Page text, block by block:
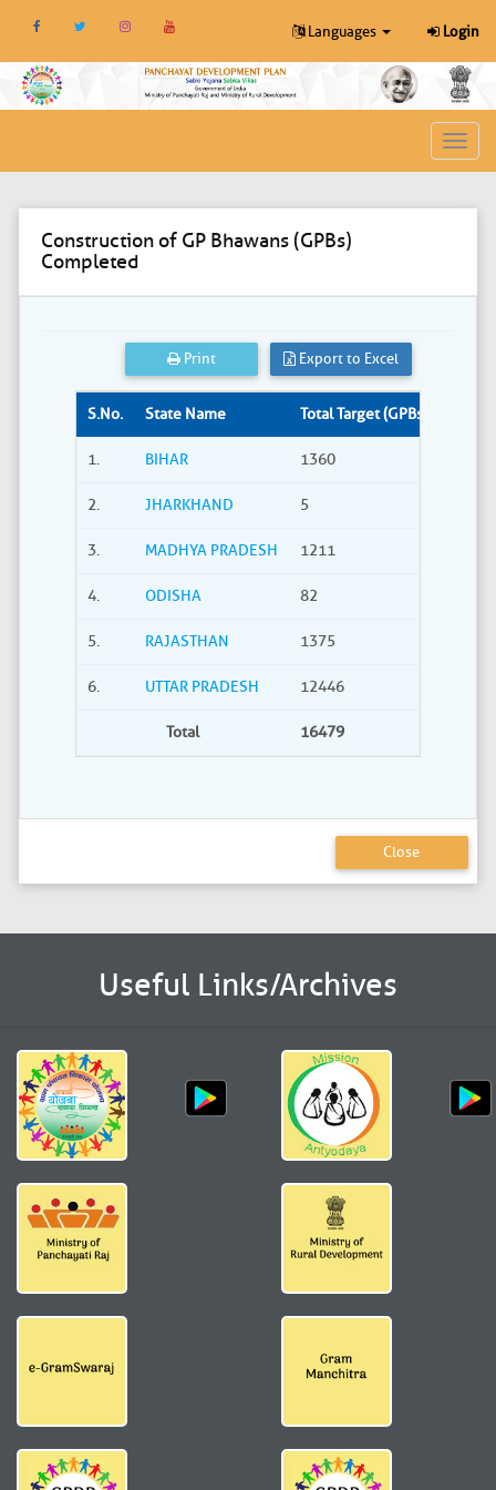
Languages Login
Toggle
Construction of GP Bhawans (GPBs)
Completed
Print Export to Excel
S.No. State Name Total Target (GPBs)
1. BIHAR 1360
2. JHARKHAND 5
3. MADHYA PRADESH 1211
4. ODISHA 82
5. RAJASTHAN 1375
6. UTTAR PRADESH 12446
Total 16479
Close
Useful Links/Archives